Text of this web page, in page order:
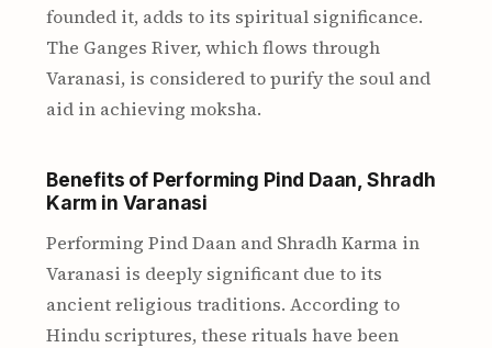
founded it, adds to its spiritual significance.
The Ganges River, which flows through
Varanasi, is considered to purify the soul and
aid in achieving moksha.
Benefits of Performing Pind Daan, Shradh
Karm in Varanasi
Performing Pind Daan and Shradh Karma in
Varanasi is deeply significant due to its
ancient religious traditions. According to
Hindu scriptures, these rituals have been